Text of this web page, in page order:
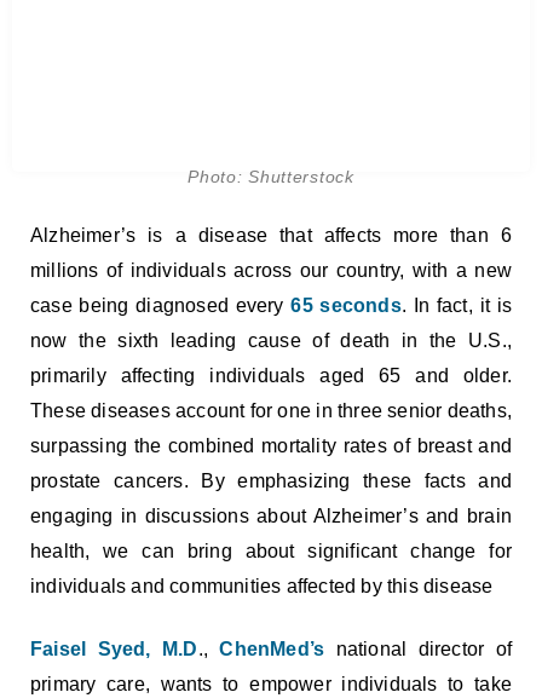
Photo: Shutterstock
Alzheimer’s is a disease that affects more than 6
millions of individuals across our country, with a new
case being diagnosed every 65 seconds. In fact, it is
now the sixth leading cause of death in the U.S.,
primarily affecting individuals aged 65 and older.
These diseases account for one in three senior deaths,
surpassing the combined mortality rates of breast and
prostate cancers. By emphasizing these facts and
engaging in discussions about Alzheimer’s and brain
health, we can bring about significant change for
individuals and communities affected by this disease
Faisel Syed, M.D., ChenMed’s national director of
primary care, wants to empower individuals to take